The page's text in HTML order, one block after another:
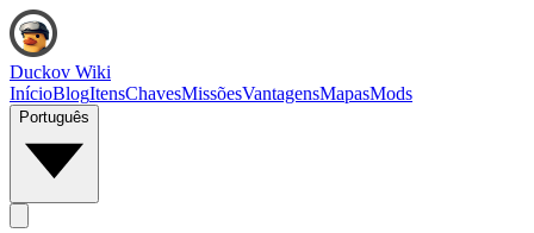
Duckov Wiki
InícioBlogItensChavesMissõesVantagensMapasMods
Português